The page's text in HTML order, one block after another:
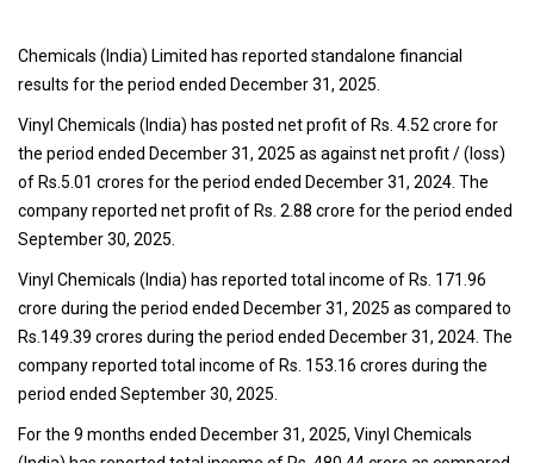
Chemicals (India) Limited has reported standalone financial
results for the period ended December 31, 2025.
Vinyl Chemicals (India) has posted net profit of Rs. 4.52 crore for
the period ended December 31, 2025 as against net profit / (loss)
of Rs.5.01 crores for the period ended December 31, 2024. The
company reported net profit of Rs. 2.88 crore for the period ended
September 30, 2025.
Vinyl Chemicals (India) has reported total income of Rs. 171.96
crore during the period ended December 31, 2025 as compared to
Rs.149.39 crores during the period ended December 31, 2024. The
company reported total income of Rs. 153.16 crores during the
period ended September 30, 2025.
For the 9 months ended December 31, 2025, Vinyl Chemicals